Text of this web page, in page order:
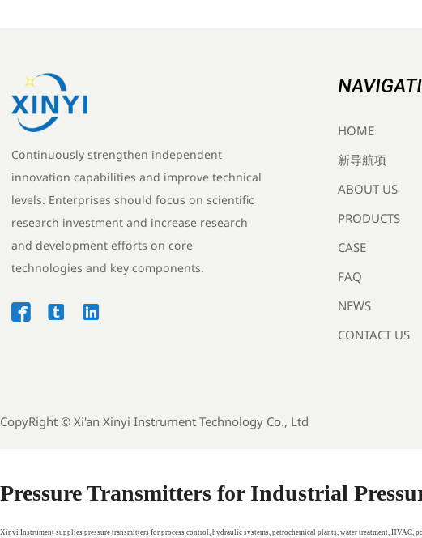
Continuously strengthen independent
innovation capabilities and improve technical
levels. Enterprises should focus on scientific
research investment and increase research
and development efforts on core
technologies and key components.
  
HOME
新导航项
ABOUT US
PRODUCTS
CASE
FAQ
NEWS
CONTACT US
CopyRight © Xi'an Xinyi Instrument Technology Co., Ltd
Pressure Transmitters for Industrial
Xinyi Instrument supplies pressure transmitters for process control, hydraulic systems, petrochemical plants, water treatment, HVAC,